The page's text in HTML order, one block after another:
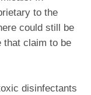
to the
could still be
that claim to be
disinfectants